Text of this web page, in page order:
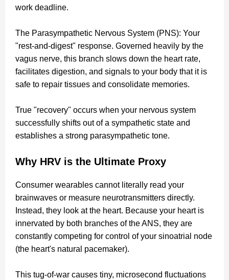
work deadline.
The Parasympathetic Nervous System (PNS): Your
"rest-and-digest" response. Governed heavily by the
vagus nerve, this branch slows down the heart rate,
facilitates digestion, and signals to your body that it is
safe to repair tissues and consolidate memories.
True "recovery" occurs when your nervous system
successfully shifts out of a sympathetic state and
establishes a strong parasympathetic tone.
Why HRV is the Ultimate Proxy
Consumer wearables cannot literally read your
brainwaves or measure neurotransmitters directly.
Instead, they look at the heart. Because your heart is
innervated by both branches of the ANS, they are
constantly competing for control of your sinoatrial node
(the heart's natural pacemaker).
This tug-of-war causes tiny, microsecond fluctuations